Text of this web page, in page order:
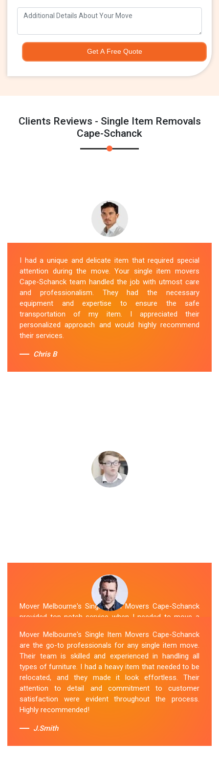
Get A Free Quote
Clients Reviews - Single Item Removals
Cape-Schanck
I had a unique and delicate item that required special
attention during the move. Your single item movers
Cape-Schanck team handled the job with utmost care
and professionalism. They had the necessary
equipment and expertise to ensure the safe
transportation of my item. I appreciated their
personalized approach and would highly recommend
their services.
Chris B
Mover Melbourne's Single Item Movers Cape-Schanck
provided top-notch service when I needed to move a
efficient and went above and beyond to make sure
everything was handled with care. The communication
throughout the process was excellent, and they were
attentive to my specific needs. I would definitely hire
them again in the future.
Sue Berit
Mover Melbourne's Single Item Movers Cape-Schanck
are the go-to professionals for any single item move.
Their team is skilled and experienced in handling all
types of furniture. I had a heavy item that needed to be
relocated, and they made it look effortless. Their
attention to detail and commitment to customer
satisfaction were evident throughout the process.
Highly recommended!
J.Smith